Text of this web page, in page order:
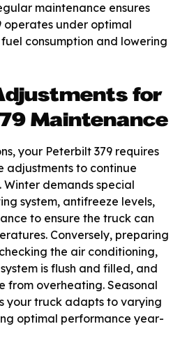
maintenance ensures
operates under optimal
consumption and lowering
for
Maintenance
your Peterbilt 379 requires
adjustments to continue
demands special
system, antifreeze levels,
to ensure the truck can
Conversely, preparing
the air conditioning,
is flush and filled, and
from overheating. Seasonal
your truck adapts to varying
optimal performance year-